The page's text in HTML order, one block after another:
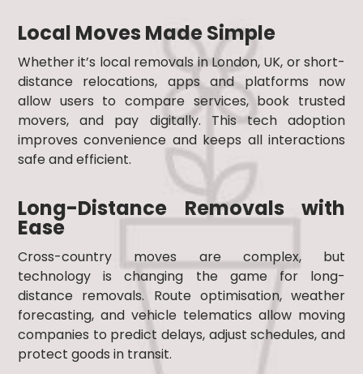
Local Moves Made Simple
Whether it’s local removals in London, UK, or short-
distance relocations, apps and platforms now
allow users to compare services, book trusted
movers, and pay digitally. This tech adoption
improves convenience and keeps all interactions
safe and efficient.
Long-Distance Removals with
Ease
Cross-country moves are complex, but
technology is changing the game for long-
distance removals. Route optimisation, weather
forecasting, and vehicle telematics allow moving
companies to predict delays, adjust schedules, and
protect goods in transit.